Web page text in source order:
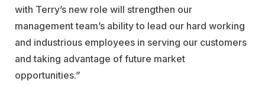
with Terry’s new role will strengthen our
management team’s ability to lead our hard working
and industrious employees in serving our customers
and taking advantage of future market
opportunities.”